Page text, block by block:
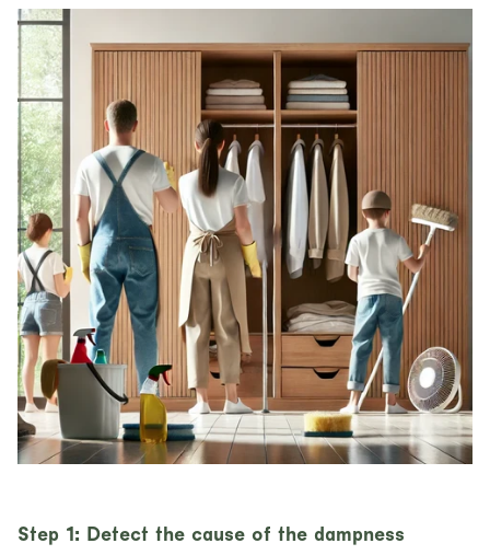
Step 1: Detect the cause of the dampness